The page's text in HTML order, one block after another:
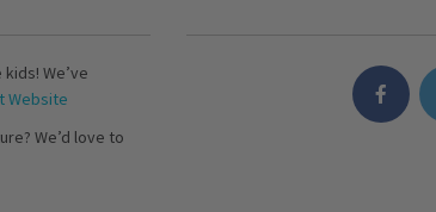
We’ve
Website
We’d love to